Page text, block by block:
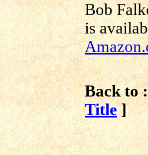
Bob
is
Back to
Title ]